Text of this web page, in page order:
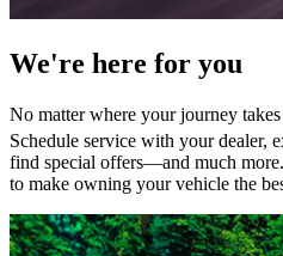
We're here for you
No matter where your journey
Schedule service with your dealer,
find special offers—and much
to make owning your vehicle the